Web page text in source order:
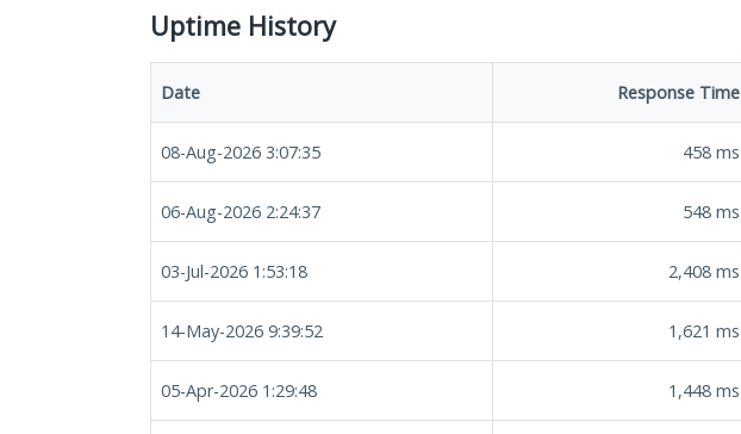
Uptime History
Date Response Time
08-Aug-2026 3:07:35 458 ms
06-Aug-2026 2:24:37 548 ms
03-Jul-2026 1:53:18 2,408 ms
14-May-2026 9:39:52 1,621 ms
05-Apr-2026 1:29:48 1,448 ms